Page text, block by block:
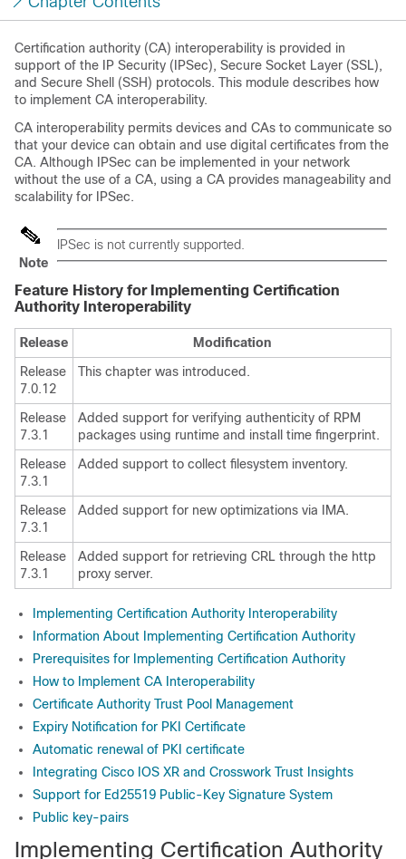
Certification authority (CA) interoperability is provided in
support of the IP Security (IPSec), Secure Socket Layer (SSL),
and Secure Shell (SSH) protocols. This module describes how
to implement CA interoperability.
CA interoperability permits devices and CAs to communicate so
that your device can obtain and use digital certificates from the
CA. Although IPSec can be implemented in your network
without the use of a CA, using a CA provides manageability and
scalability for IPSec.
Note
IPSec is not currently supported.
Feature History for Implementing Certification
Authority Interoperability
Release
Modification
Release
7.0.12
This chapter was introduced.
Release
7.3.1
Added support for verifying authenticity of RPM
packages using runtime and install time fingerprint.
Release
7.3.1
Added support to collect filesystem inventory.
Release
7.3.1
Added support for new optimizations via IMA.
Release
7.3.1
Added support for retrieving CRL through the http
proxy server.
Implementing Certification Authority Interoperability
Information About Implementing Certification Authority
Prerequisites for Implementing Certification Authority
How to Implement CA Interoperability
Certificate Authority Trust Pool Management
Expiry Notification for PKI Certificate
Automatic renewal of PKI certificate
Integrating Cisco IOS XR and Crosswork Trust Insights
Support for Ed25519 Public-Key Signature System
Public key-pairs
Implementing Certification Authority